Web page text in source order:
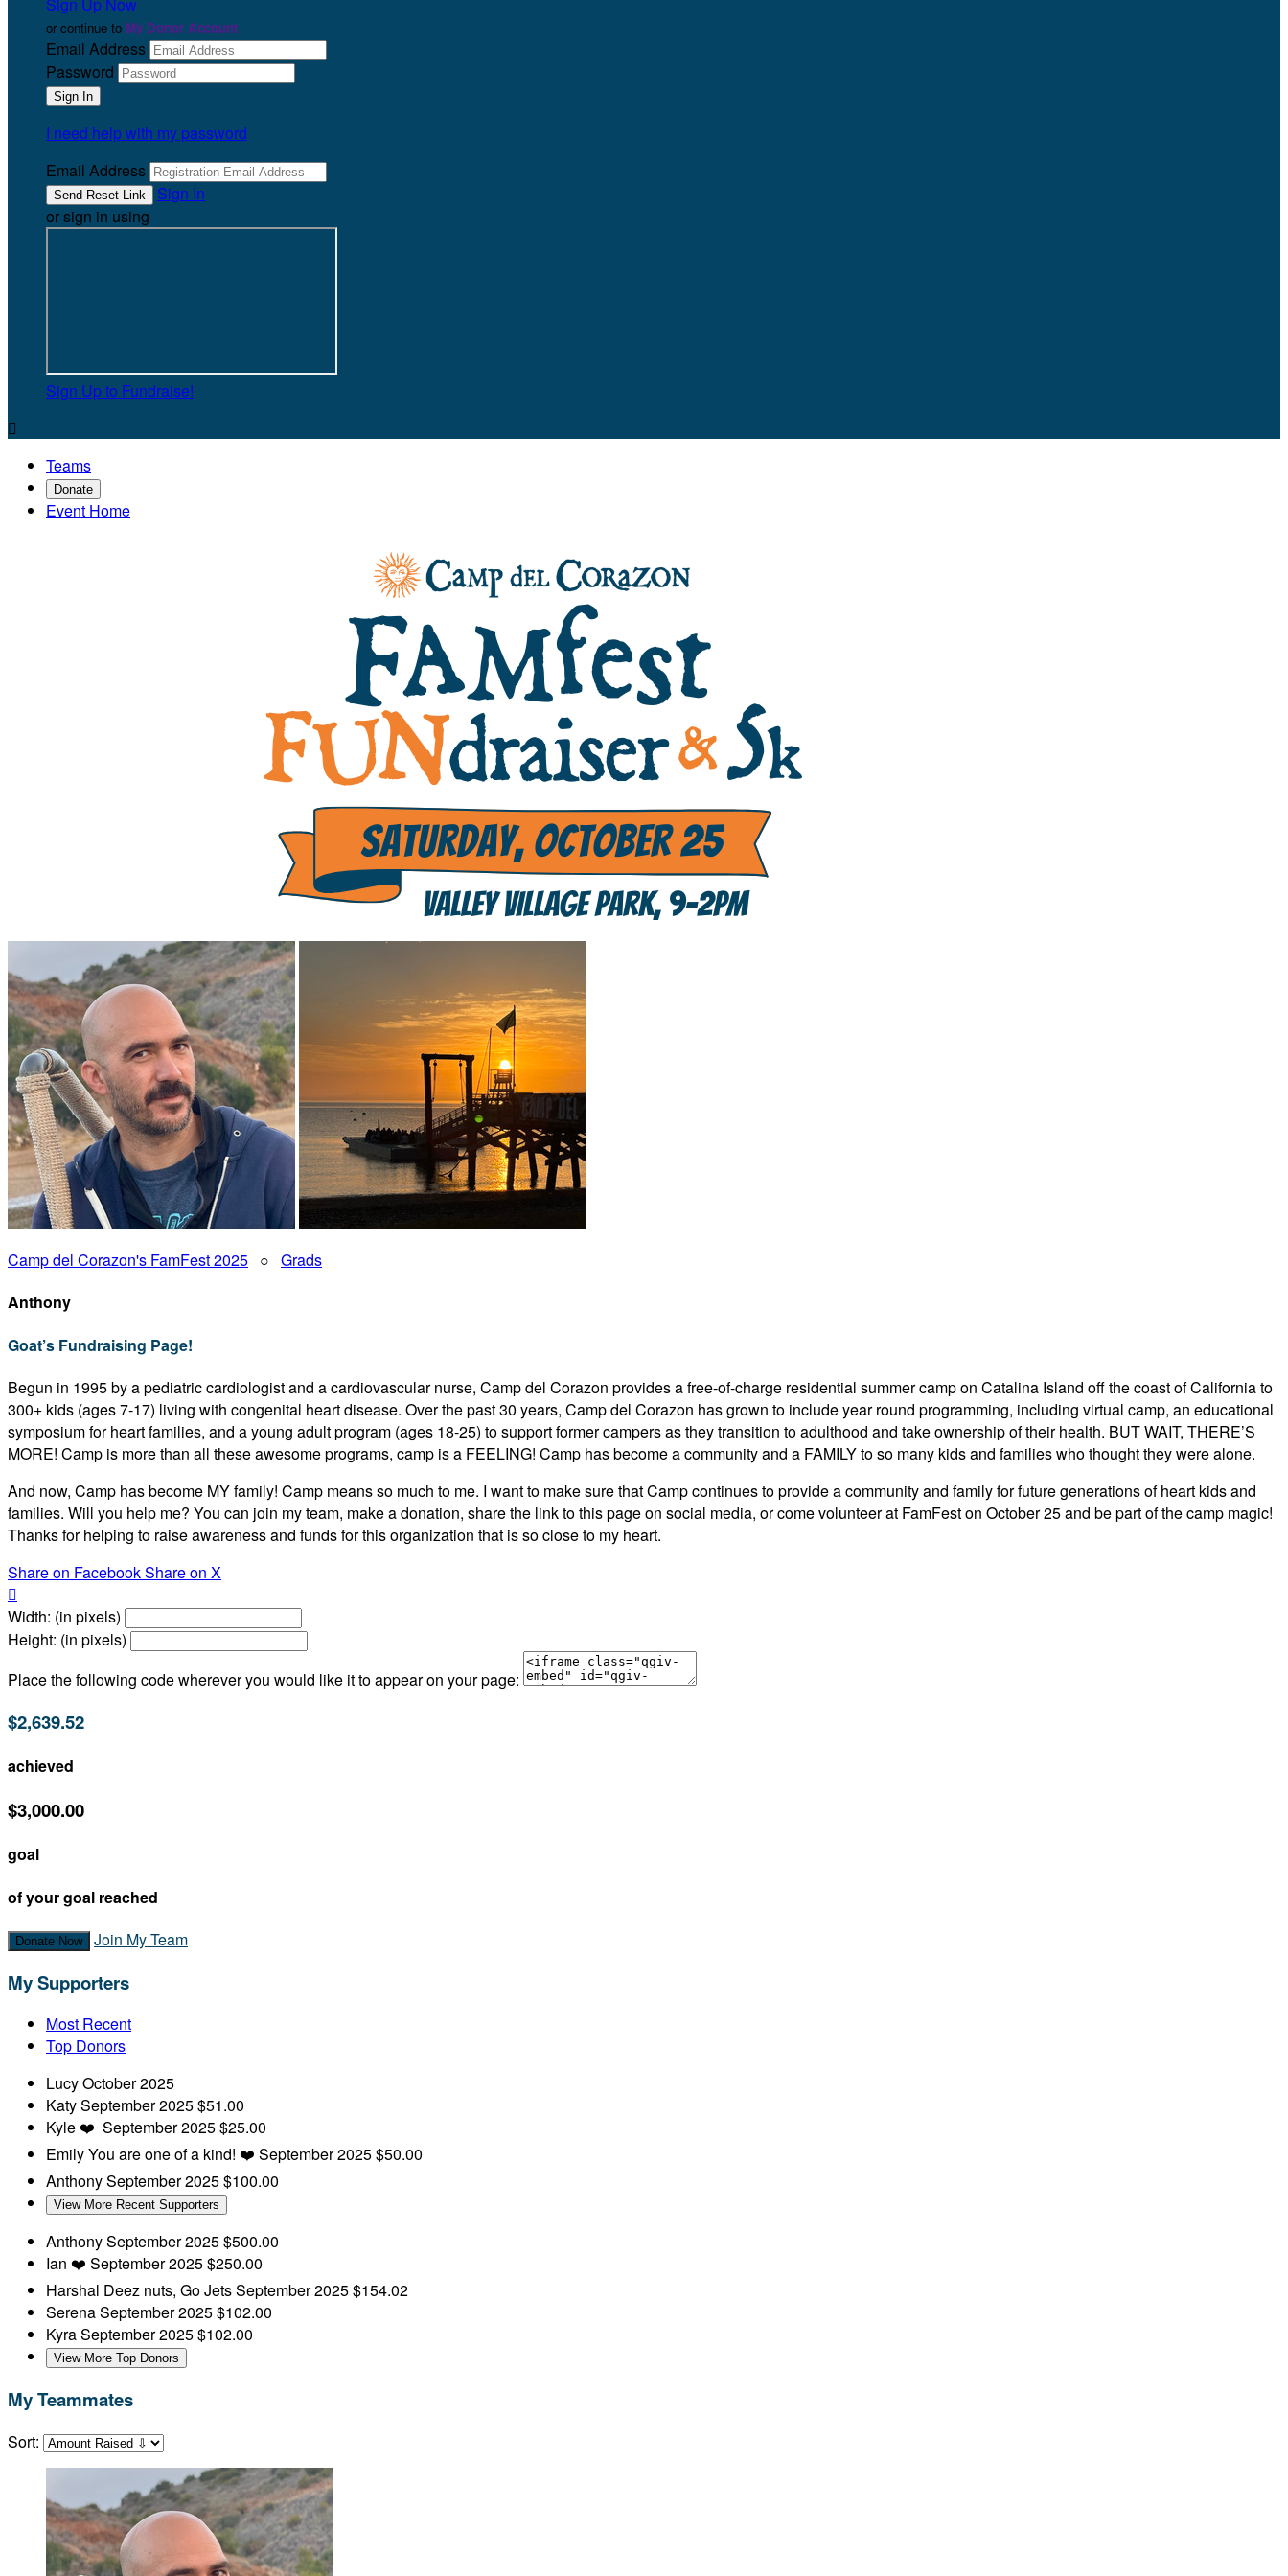
or continue to My Donor Account
Email Address
Password
I need help with my password
Email Address
Sign In
or sign in using
Sign Up to Fundraise!

Teams
Donate
Event Home
Camp del Corazon's FamFest 2025 ○ Grads
Anthony
Goat’s Fundraising Page!
Begun in 1995 by a pediatric cardiologist and a cardiovascular nurse, Camp del Corazon provides a free-of-charge residential summer camp on Catalina Island off the coast of California to
300+ kids (ages 7-17) living with congenital heart disease. Over the past 30 years, Camp del Corazon has grown to include year round programming, including virtual camp, an educational
symposium for heart families, and a young adult program (ages 18-25) to support former campers as they transition to adulthood and take ownership of their health. BUT WAIT, THERE’S
MORE! Camp is more than all these awesome programs, camp is a FEELING! Camp has become a community and a FAMILY to so many kids and families who thought they were alone.
And now, Camp has become MY family! Camp means so much to me. I want to make sure that Camp continues to provide a community and family for future generations of heart kids and
families. Will you help me? You can join my team, make a donation, share the link to this page on social media, or come volunteer at FamFest on October 25 and be part of the camp magic!
Thanks for helping to raise awareness and funds for this organization that is so close to my heart.
Share on FacebookShare on X

Width: (in pixels)
Height: (in pixels)
Place the following code wherever you would like it to appear on your page:
$2,639.52
achieved
$3,000.00
goal
of your goal reached
Donate Now Join My Team
My Supporters
Most Recent
Top Donors
LucyOctober 2025
KatySeptember 2025$51.00
Kyle ❤️ September 2025$25.00
EmilyYou are one of a kind! ❤️ September 2025$50.00
AnthonySeptember 2025$100.00
View More Recent Supporters
AnthonySeptember 2025$500.00
Ian ❤️ September 2025$250.00
Harshal Deez nuts, Go JetsSeptember 2025$154.02
SerenaSeptember 2025$102.00
KyraSeptember 2025$102.00
View More Top Donors
My Teammates
Sort: